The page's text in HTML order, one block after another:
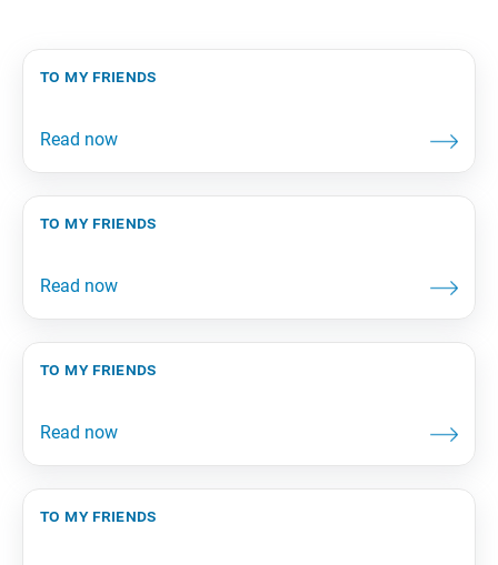
to my friends
to my friends
to my friends
to my friends